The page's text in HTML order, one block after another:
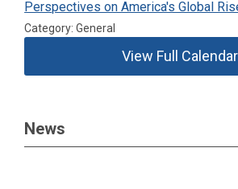
Perspectives on America's Global
Category: General
View Full Calendar
News